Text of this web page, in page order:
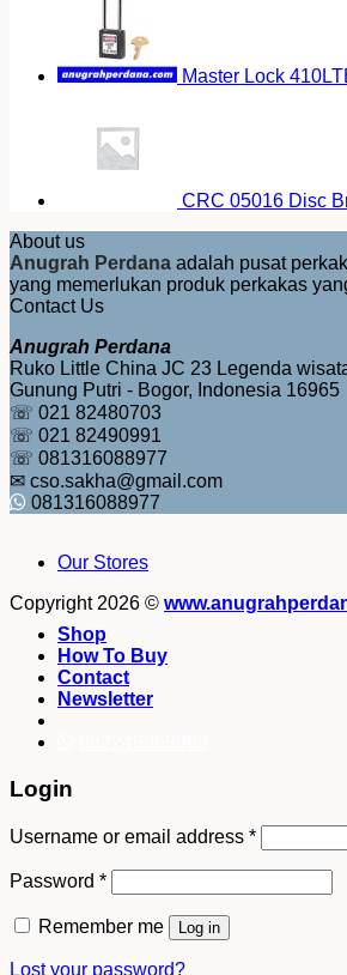
Master Lock
CRC 05016 Disc
About us
Anugrah Perdana adalah pusat
yang memerlukan produk perkakas
Contact Us
Anugrah Perdana
Ruko Little China JC 23 Legenda
Gunung Putri - Bogor, Indonesia 16965
☏ 021 82480703
☏ 021 82490991
☏ 081316088977
✉ cso.sakha@gmail.com
081316088977
Our Stores
Copyright 2026 ©
Shop
How To Buy
Contact
Newsletter
Login
Username or email address *
Password *
Remember me Log in
Lost your password?